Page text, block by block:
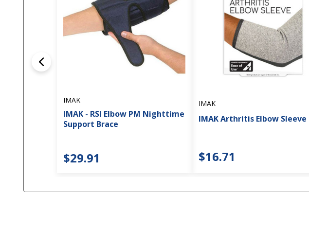
IMAK
IMAK - RSI Elbow PM Nighttime
Support Brace
$29.91
IMAK
IMAK Arthritis Elbow Sleeve
$16.71